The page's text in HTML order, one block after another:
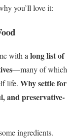
you’ll love it:
with along list of
—many of which
life. Why settle for
and preservative-
ingredients.